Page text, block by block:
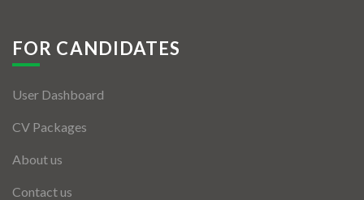
FOR CANDIDATES
User Dashboard
CV Packages
About us
Contact us